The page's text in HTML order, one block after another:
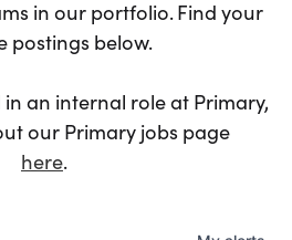
in our portfolio. Find your
postings below.
an internal role at Primary,
our Primary jobs page
here.